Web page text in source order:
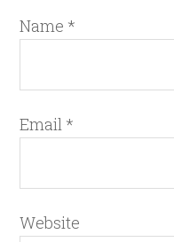
Name *
Email *
Website